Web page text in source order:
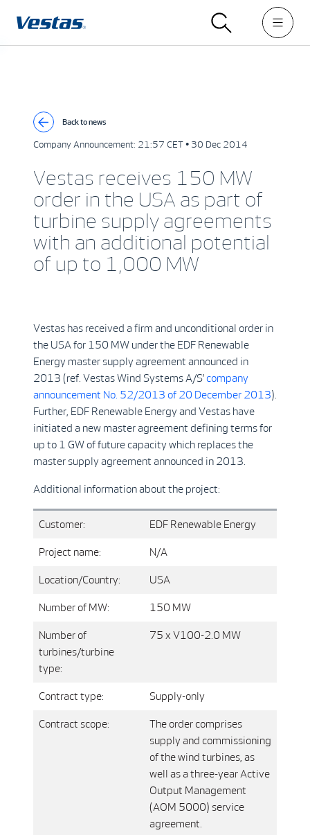
Back to news
Company Announcement: 21:57 CET • 30 Dec 2014
Vestas receives 150 MW
order in the USA as part of
turbine supply agreements
with an additional potential
of up to 1,000 MW
Vestas has received a firm and unconditional order in
the USA for 150 MW under the EDF Renewable
Energy master supply agreement announced in
2013 (ref. Vestas Wind Systems A/S’company
announcement No. 52/2013 of 20 December 2013).
Further, EDF Renewable Energy and Vestas have
initiated a new master agreement defining terms for
up to 1 GW of future capacity which replaces the
master supply agreement announced in 2013.
Additional information about the project:
Customer: EDF Renewable Energy
Project name: N/A
Location/Country: USA
Number of MW: 150 MW
Number of
turbines/turbine
type:
75 x V100-2.0 MW
Contract type: Supply-only
Contract scope:
The order comprises
supply and commissioning
of the wind turbines, as
well as a three-year Active
Output Management
(AOM 5000) service
agreement.